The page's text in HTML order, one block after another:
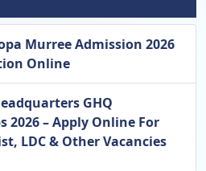
Murree Admission 2026
Online
GHQ
2026 – Apply Online For
LDC & Other Vacancies